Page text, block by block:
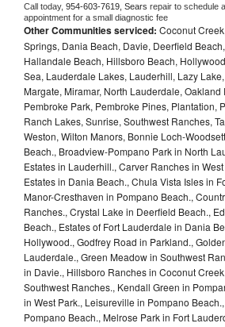
Call today, 954-603-7619, Sears repair to schedule
appointment for a small diagnostic fee
Other Communities serviced: Coconut
Springs, Dania Beach, Davie, Deerfield
Hallandale Beach, Hillsboro Beach,
Sea, Lauderdale Lakes, Lauderhill, Lazy
Margate, Miramar, North Lauderdale, Oakland
Pembroke Park, Pembroke Pines, Plantation,
Ranch Lakes, Sunrise, Southwest Ranches,
Weston, Wilton Manors, Bonnie Loch-
Beach., Broadview-Pompano Park in North
Estates in Lauderhill., Carver Ranches in
Estates in Dania Beach., Chula Vista Isles in
Manor-Cresthaven in Pompano Beach.,
Ranches., Crystal Lake in Deerfield Beach.,
Beach., Estates of Fort Lauderdale in Dania
Hollywood., Godfrey Road in Parkland.,
Lauderdale., Green Meadow in Southwest
in Davie., Hillsboro Ranches in Coconut
Southwest Ranches., Kendall Green in
in West Park., Leisureville in Pompano
Pompano Beach., Melrose Park in Fort